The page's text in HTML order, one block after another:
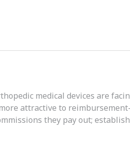
medical devices are
attractive to
they pay out;